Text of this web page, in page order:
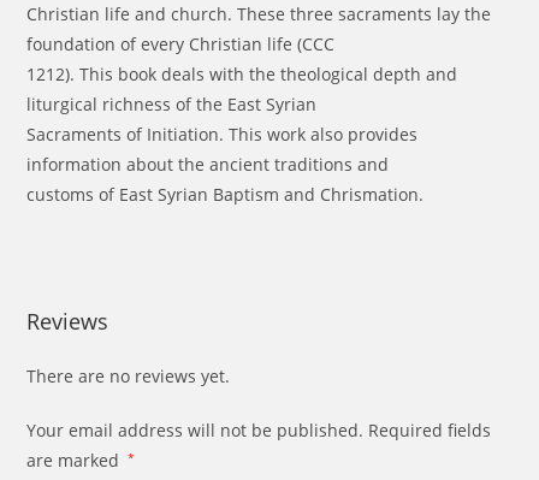
Christian life and church. These three sacraments lay the
foundation of every Christian life (CCC
1212). This book deals with the theological depth and
liturgical richness of the East Syrian
Sacraments of Initiation. This work also provides
information about the ancient traditions and
customs of East Syrian Baptism and Chrismation.
Reviews
There are no reviews yet.
Your email address will not be published. Required fields
are marked
*